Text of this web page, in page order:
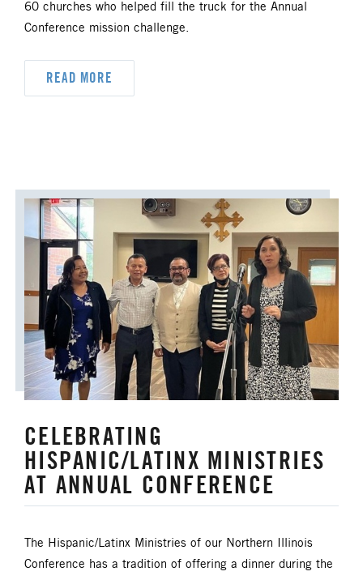
JUSTICE AND PEACE LGBTQ+
LAKE SOUTH
ORDAINED MINISTRY
PRAIRIE CENTRAL
PRAIRIE NORTH PRAIRIE SOUTH
RACISM SAFE SANCTUARIES
SCOUTING SHEPHERDING TEAM
SPIRITUAL FORMATION
STAFF ANNOUNCEMENTS
SYMPATHY NOTICES
60 churches who helped fill the truck for the Annual
Conference mission challenge.
READ MORE
CELEBRATING
HISPANIC/LATINX MINISTRIES
AT ANNUAL CONFERENCE
The Hispanic/Latinx Ministries of our Northern Illinois
Conference has a tradition of offering a dinner during the